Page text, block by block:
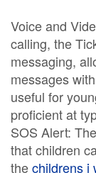
Voice and
calling, the
messaging,
messages
useful for
proficient at
SOS Alert:
that children
thechildrens i